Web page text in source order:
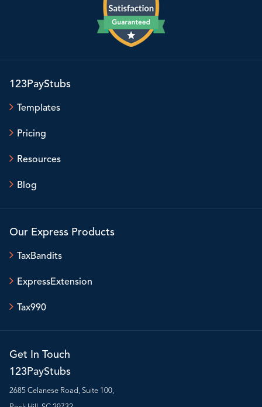
123PayStubs
Templates
Pricing
Resources
Blog
Our Express Products
TaxBandits
ExpressExtension
Tax990
Get In Touch
123PayStubs
2685 Celanese Road, Suite 100,